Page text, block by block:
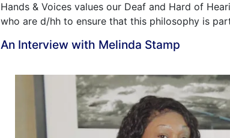
Hands & Voices values our Deaf and Hard of
who are d/hh to ensure that this philosophy is
An Interview with Melinda Stamp